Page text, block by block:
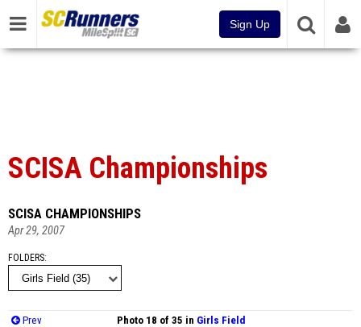
Sign Up
SCISA Championships
SCISA CHAMPIONSHIPS
Apr 29, 2007
FOLDERS
Prev Photo 18 of 35 in Girls Field